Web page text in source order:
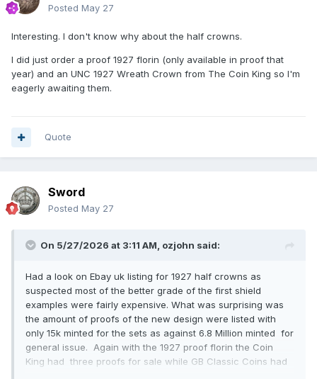
Posted May 27
Interesting. I don't know why about the half crowns.
I did just order a proof 1927 florin (only available in proof that
year) and an UNC 1927 Wreath Crown from The Coin King so I'm
eagerly awaiting them.
Quote
Sword
Posted May 27
On 5/27/2026 at 3:11 AM, ozjohn said:
Had a look on Ebay uk listing for 1927 half crowns as
suspected most of the better grade of the first shield
examples were fairly expensive. What was surprising was
the amount of proofs of the new design were listed with
only 15k minted for the sets as against 6.8 Million minted for
general issue. Again with the 1927 proof florin the Coin
King had three proofs for sale while GB Classic Coins had